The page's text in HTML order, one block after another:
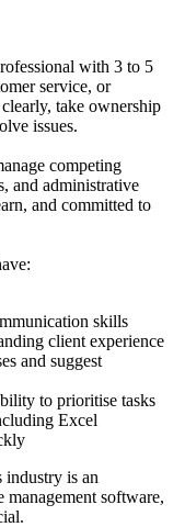
with 3 to 5
service, or
take ownership
issues.
competing
and administrative
and committed to
skills
client experience
and suggest
to prioritise tasks
Excel
industry is an
software,